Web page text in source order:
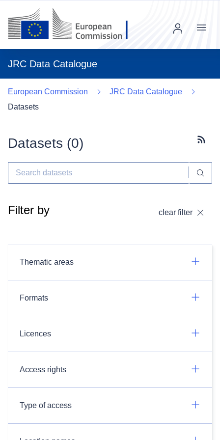
JRC Data Catalogue
Menu
European Commission
JRC Data Catalogue
Datasets
Datasets (0)
Filter by clear filter
Thematic areas
Formats
Licences
Access rights
Type of access